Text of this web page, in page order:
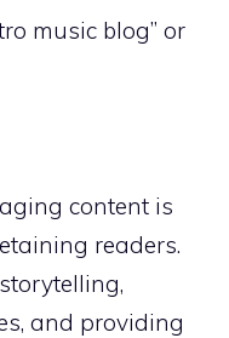
music blog” or
content is
readers.
and providing